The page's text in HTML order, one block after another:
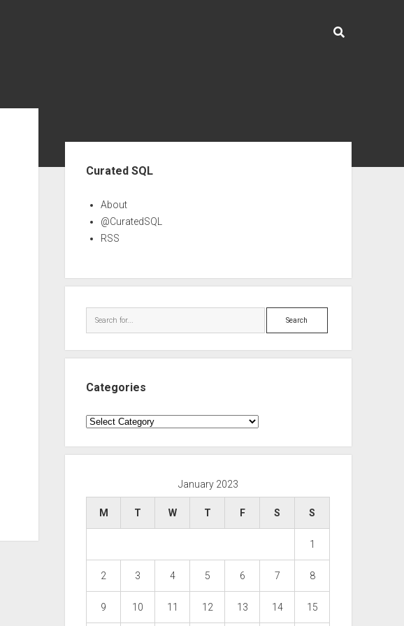
Curated SQL
About
@CuratedSQL
RSS
Search
Categories
Categories
January 2023
M T W T F S S
1
2 3 4 5 6 7 8
9 10 11 12 13 14 15